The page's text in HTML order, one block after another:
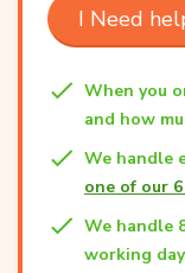
I Need
When you
and how
We handle
one of our
We handle
working